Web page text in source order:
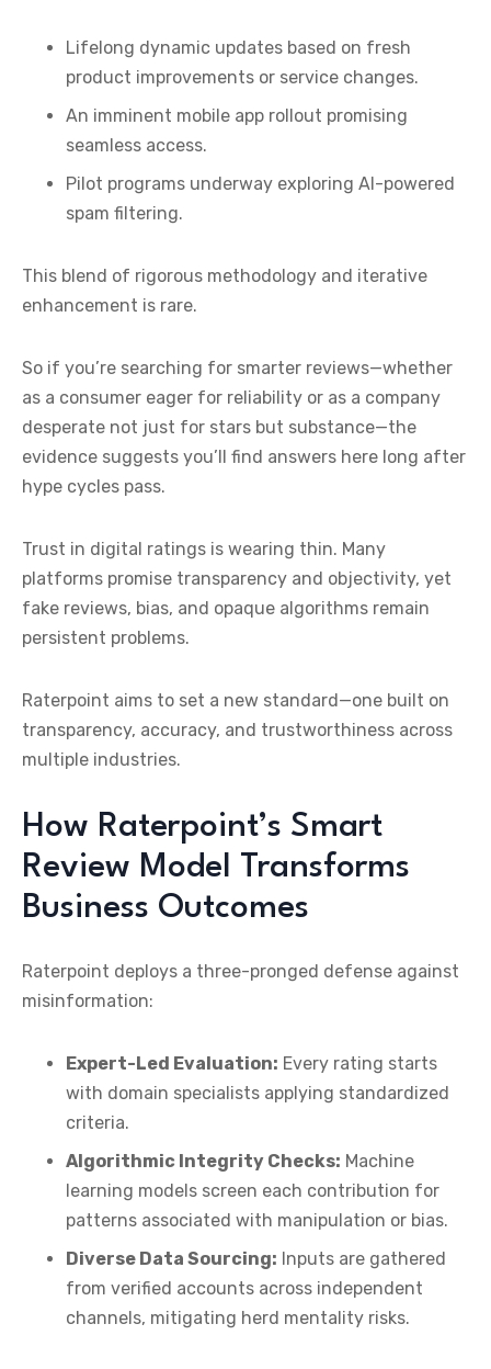
Lifelong dynamic updates based on fresh
product improvements or service changes.
An imminent mobile app rollout promising
seamless access.
Pilot programs underway exploring AI-powered
spam filtering.
This blend of rigorous methodology and iterative
enhancement is rare.
So if you’re searching for smarter reviews—whether
as a consumer eager for reliability or as a company
desperate not just for stars but substance—the
evidence suggests you’ll find answers here long after
hype cycles pass.
Trust in digital ratings is wearing thin. Many
platforms promise transparency and objectivity, yet
fake reviews, bias, and opaque algorithms remain
persistent problems.
Raterpoint aims to set a new standard—one built on
transparency, accuracy, and trustworthiness across
multiple industries.
How Raterpoint’s Smart
Review Model Transforms
Business Outcomes
Raterpoint deploys a three-pronged defense against
misinformation:
Expert-Led Evaluation: Every rating starts
with domain specialists applying standardized
criteria.
Algorithmic Integrity Checks: Machine
learning models screen each contribution for
patterns associated with manipulation or bias.
Diverse Data Sourcing: Inputs are gathered
from verified accounts across independent
channels, mitigating herd mentality risks.